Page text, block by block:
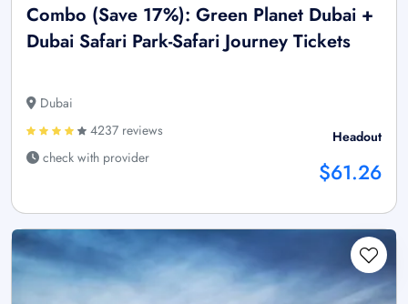
Combo (Save 17%): Green Planet Dubai +
Dubai Safari Park-Safari Journey Tickets
Dubai
4237 reviews
check with provider
Headout
$61.26